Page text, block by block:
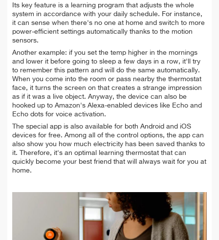
Its key feature is a learning program that adjusts the whole
system in accordance with your daily schedule. For instance,
it can sense when there's no one at home and switch to more
power-efficient settings automatically thanks to the motion
sensors.
Another example: if you set the temp higher in the mornings
and lower it before going to sleep a few days in a row, it'll try
to remember this pattern and will do the same automatically.
When you come into the room or pass nearby the thermostat
face, it turns the screen on that creates a strange impression
as if it was a live object. Anyway, the device can also be
hooked up to Amazon's Alexa-enabled devices like Echo and
Echo dots for voice activation.
The special app is also available for both Android and iOS
devices for free. Among all of the control options, the app can
also show you how much electricity has been saved thanks to
it. Therefore, it's an optimal learning thermostat that can
quickly become your best friend that will always wait for you at
home.